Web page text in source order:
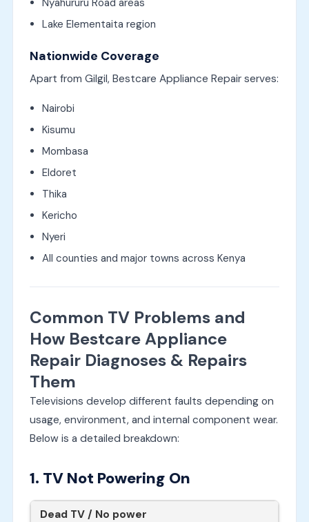
Lake Elementaita region
Nationwide Coverage
Apart from Gilgil, Bestcare Appliance Repair serves:
Nairobi
Kisumu
Mombasa
Eldoret
Thika
Kericho
Nyeri
All counties and major towns across Kenya
Common TV Problems and
How Bestcare Appliance
Repair Diagnoses & Repairs
Them
Televisions develop different faults depending on
usage, environment, and internal component wear.
Below is a detailed breakdown:
1. TV Not Powering On
Dead TV / No power